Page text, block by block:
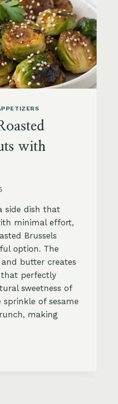
with
side dish that
minimal effort,
Brussels
option. The
butter creates
perfectly
sweetness of
of sesame
making